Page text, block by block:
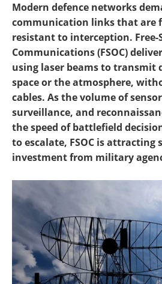
Modern defence networks
communication links that are
resistant to interception. Free-
Communications (FSOC)
using laser beams to transmit
space or the atmosphere,
cables. As the volume of
surveillance, and
the speed of battlefield
to escalate, FSOC is attracting
investment from military